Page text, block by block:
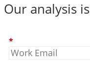
Our analysis is
*